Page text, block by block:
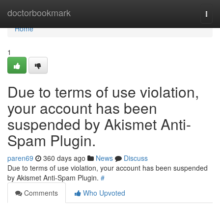
doctorbookmark
Home
Home
1
Due to terms of use violation,
your account has been
suspended by Akismet Anti-
Spam Plugin.
paren69 360 days ago News
Discuss
Due to terms of use violation, your account has been suspended
by Akismet Anti-Spam Plugin. #
Comments
Who Upvoted